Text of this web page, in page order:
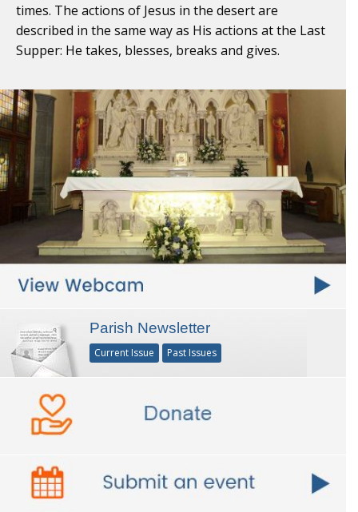
times. The actions of Jesus in the desert are
described in the same way as His actions at the Last
Supper: He takes, blesses, breaks and gives.
Parish Newsletter
Current Issue Past Issues